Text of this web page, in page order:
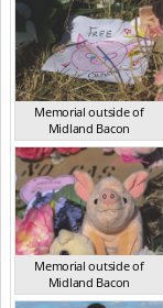
Memorial outside of
Midland Bacon
VIC Mar 2024
Memorial outside of
Midland Bacon
VIC Mar 2024